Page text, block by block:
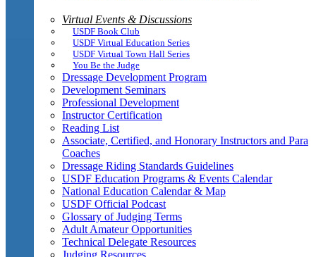
Virtual Events & Discussions
USDF Book Club
USDF Virtual Education Series
USDF Virtual Town Hall Series
You Be the Judge
Dressage Development Program
Development Seminars
Professional Development
Instructor Certification
Reading List
Associate, Certified, and Honorary Instructors and Para
Coaches
Dressage Riding Standards Guidelines
USDF Education Programs & Events Calendar
National Education Calendar & Map
USDF Official Podcast
Glossary of Judging Terms
Adult Amateur Opportunities
Technical Delegate Resources
Judging Resources